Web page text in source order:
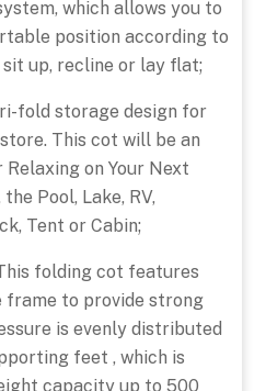
which allows you to
position according to
sit up, recline or lay flat;
fold storage design for
This cot will be an
on Your Next
Pool, Lake, RV,
Tent or Cabin;
folding cot features
frame to provide strong
is evenly distributed
feet , which is
capacity up to 500